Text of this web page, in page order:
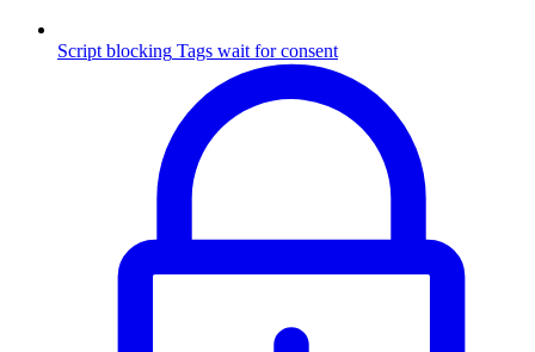
Script blocking Tags wait for consent